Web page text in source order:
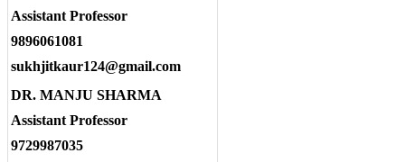
Assistant Professor
9896061081
sukhjitkaur124@gmail.com
DR. MANJU SHARMA
Assistant Professor
9729987035